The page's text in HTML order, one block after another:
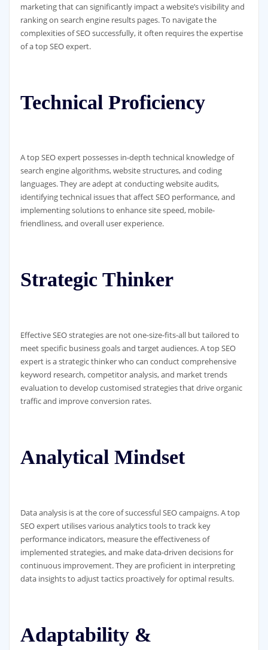
marketing that can significantly impact a website’s visibility and
ranking on search engine results pages. To navigate the
complexities of SEO successfully, it often requires the expertise
of a top SEO expert.
Technical Proficiency
A top SEO expert possesses in-depth technical knowledge of
search engine algorithms, website structures, and coding
languages. They are adept at conducting website audits,
identifying technical issues that affect SEO performance, and
implementing solutions to enhance site speed, mobile-
friendliness, and overall user experience.
Strategic Thinker
Effective SEO strategies are not one-size-fits-all but tailored to
meet specific business goals and target audiences. A top SEO
expert is a strategic thinker who can conduct comprehensive
keyword research, competitor analysis, and market trends
evaluation to develop customised strategies that drive organic
traffic and improve conversion rates.
Analytical Mindset
Data analysis is at the core of successful SEO campaigns. A top
SEO expert utilises various analytics tools to track key
performance indicators, measure the effectiveness of
implemented strategies, and make data-driven decisions for
continuous improvement. They are proficient in interpreting
data insights to adjust tactics proactively for optimal results.
Adaptability &